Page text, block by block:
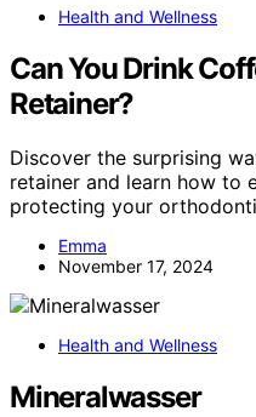
Health and Wellness
Can You Drink
Retainer?
Discover the surprising
retainer and learn how to
protecting your
Emma
November 17, 2024
Health and Wellness
Mineralwasser